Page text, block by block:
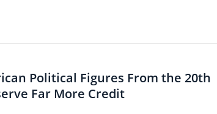
Political Figures From the 20th
Far More Credit